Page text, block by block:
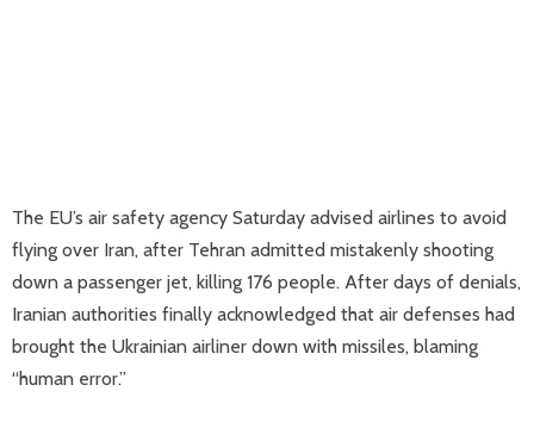
The EU’s air safety agency Saturday advised airlines to avoid
flying over Iran, after Tehran admitted mistakenly shooting
down a passenger jet, killing 176 people. After days of denials,
Iranian authorities finally acknowledged that air defenses had
brought the Ukrainian airliner down with missiles, blaming
“human error.”